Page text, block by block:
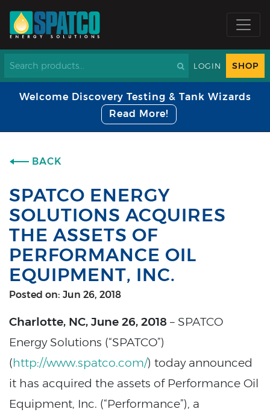
LOGIN SHOP
Welcome Discovery Testing & Tank Wizards
Read More!
BACK
SPATCO ENERGY
SOLUTIONS ACQUIRES
THE ASSETS OF
PERFORMANCE OIL
EQUIPMENT, INC.
Posted on: Jun 26, 2018
Charlotte, NC, June 26, 2018 – SPATCO
Energy Solutions (“SPATCO”)
(http://www.spatco.com/) today announced
it has acquired the assets of Performance Oil
Equipment, Inc. (“Performance”), a